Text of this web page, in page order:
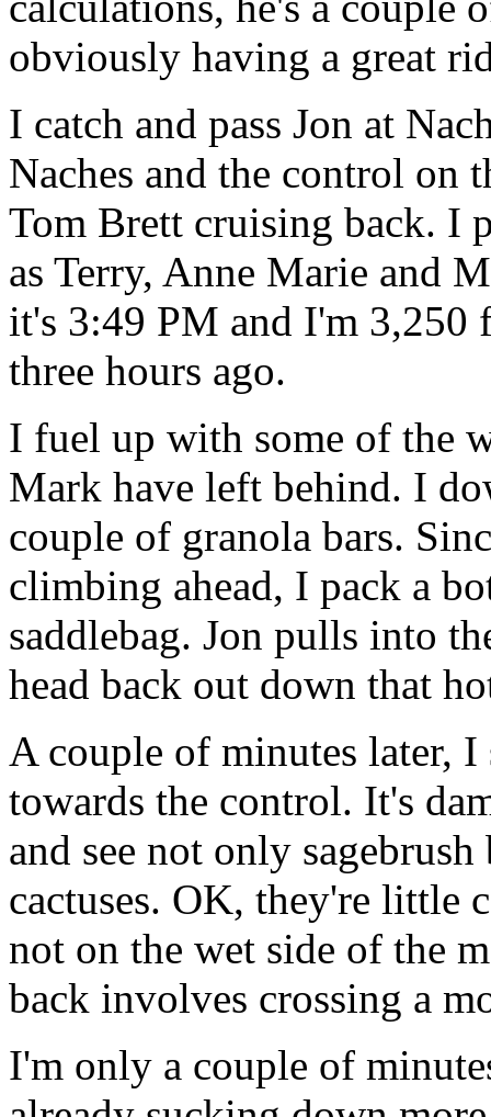
obviously having a great
I catch and pass Jon at
Naches and the control on
Tom Brett cruising back. I
as Terry, Anne Marie and
it's 3:49 PM and I'm 3,250
three hours ago.
I fuel up with some of the
Mark have left behind. I
couple of granola bars.
climbing ahead, I pack a
saddlebag. Jon pulls into
head back out down that
A couple of minutes later,
towards the control. It's
and see not only
cactuses. OK, they're little
not on the wet side of the
back involves crossing a
I'm only a couple of